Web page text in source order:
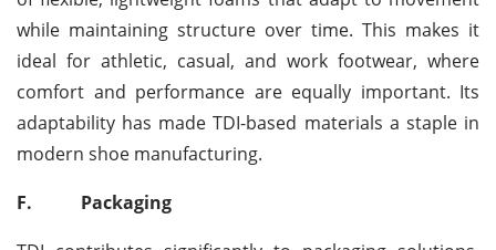
while maintaining structure over time. This makes it
ideal for athletic, casual, and work footwear, where
comfort and performance are equally important. Its
adaptability has made TDI-based materials a staple in
modern shoe manufacturing.
F.
Packaging